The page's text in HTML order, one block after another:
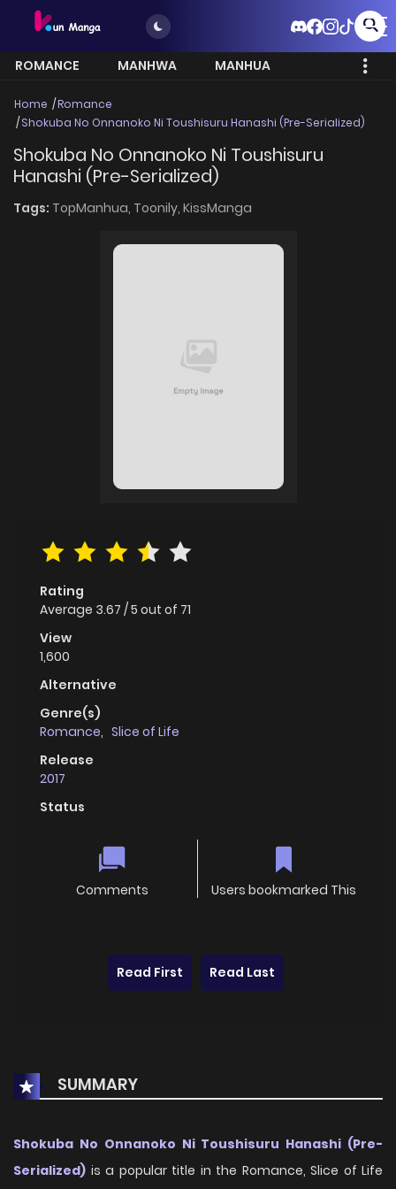
ROMANCE MANHWA
MANHUA
Home
Romance
Shokuba No Onnanoko Ni Toushisuru Hanashi (Pre-Serialized)
Shokuba No Onnanoko Ni Toushisuru
Hanashi (Pre-Serialized)
Tags: TopManhua, Toonily, KissManga
Rating
Average 3.67 /5 out of 71
View
1,600
Alternative
Genre(s)
Romance, Slice of Life
Release
2017
Status
Comments Users bookmarked This
Read First Read Last
SUMMARY
Shokuba No Onnanoko Ni Toushisuru Hanashi (Pre-
Serialized) is a popular title in the Romance, Slice of Life